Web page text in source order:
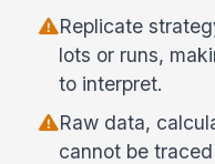
Replicate
lots or runs,
to interpret.
Raw data,
cannot be